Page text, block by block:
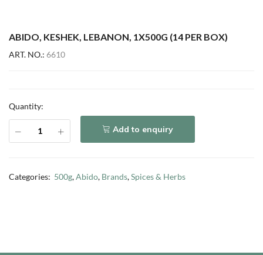
ABIDO, KESHEK, LEBANON, 1X500G (14 PER BOX)
ART. NO.: 6610
Quantity:
Add to enquiry
Categories: 500g,Abido, Brands,Spices & Herbs